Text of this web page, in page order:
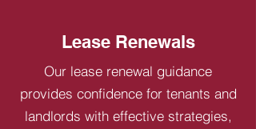
Lease Renewals
Our lease renewal guidance
provides confidence for tenants and
landlords with effective strategies,